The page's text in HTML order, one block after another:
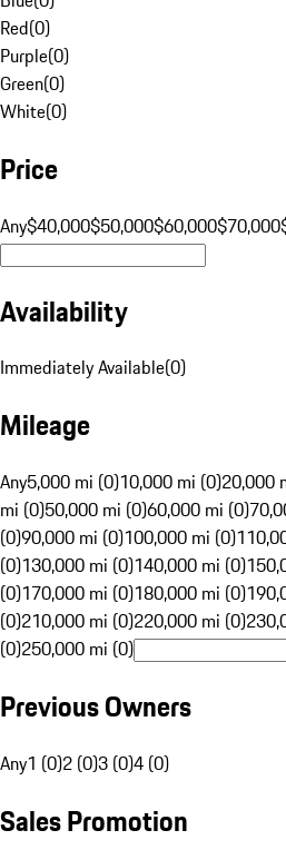
Red(0)
Purple(0)
Green(0)
White(0)
Price
Any$40,000$50,000$60,000$70,000
Availability
Immediately Available(0)
Mileage
Any5,000 mi (0)10,000 mi (0)20,000
mi (0)50,000 mi (0)60,000 mi (0)
(0)90,000 mi (0)100,000 mi (0)
(0)130,000 mi (0)140,000 mi (0)
(0)170,000 mi (0)180,000 mi (0)
(0)210,000 mi (0)220,000 mi (0)
(0)250,000 mi (0)
Previous Owners
Any1 (0)2 (0)3 (0)4 (0)
Sales Promotion